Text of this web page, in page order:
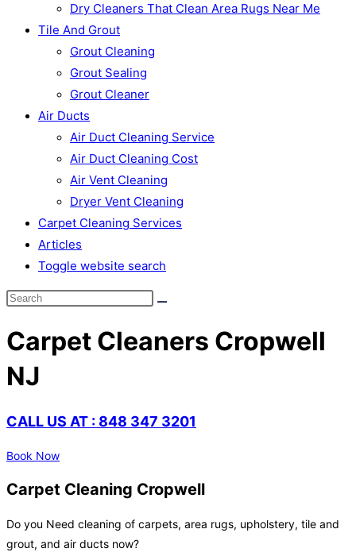
Dry Cleaners That Clean Area Rugs Near Me
Tile And Grout
Grout Cleaning
Grout Sealing
Grout Cleaner
Air Ducts
Air Duct Cleaning Service
Air Duct Cleaning Cost
Air Vent Cleaning
Dryer Vent Cleaning
Carpet Cleaning Services
Articles
Toggle website search
Carpet Cleaners Cropwell
NJ
CALL US AT : 848 347 3201
Book Now
Carpet Cleaning Cropwell
Do you Need cleaning of carpets, area rugs, upholstery, tile and
grout, and air ducts now?